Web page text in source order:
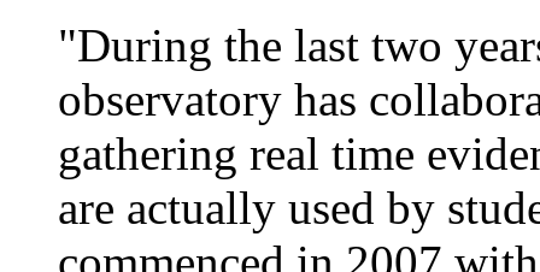
"During the last two
observatory has
gathering real time
are actually used by